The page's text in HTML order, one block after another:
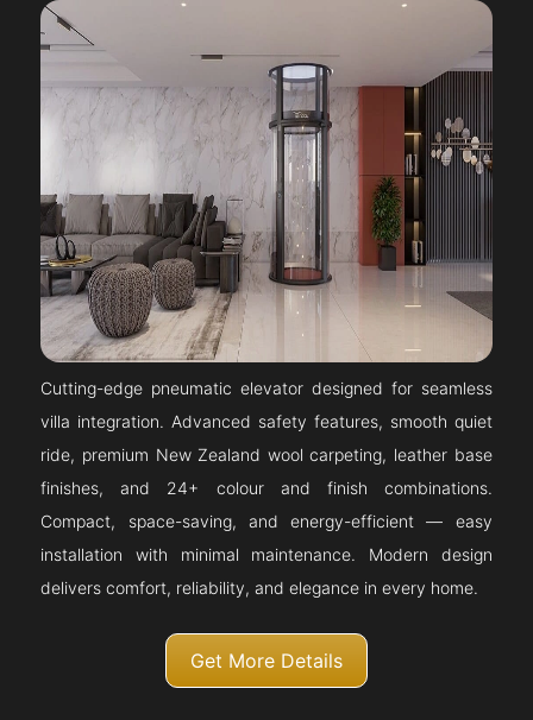
Cutting-edge pneumatic elevator designed for seamless
villa integration. Advanced safety features, smooth quiet
ride, premium New Zealand wool carpeting, leather base
finishes, and 24+ colour and finish combinations.
Compact, space-saving, and energy-efficient — easy
installation with minimal maintenance. Modern design
delivers comfort, reliability, and elegance in every home.
Get More Details